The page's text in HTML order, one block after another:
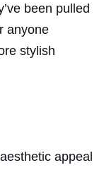
been pulled
anyone
stylish
appeal